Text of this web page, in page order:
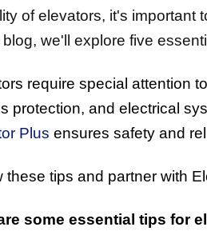
of elevators, it's important
blog, we'll explore five
require special attention
protection, and electrical
Plus ensures safety and
these tips and partner with
some essential tips for